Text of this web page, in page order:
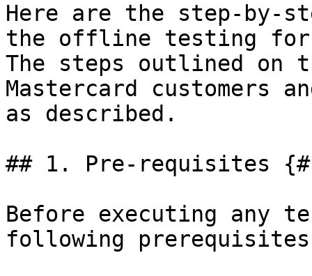
Here are the step-by-
the offline testing for
The steps outlined on
Mastercard customers
as described.
## 1. Pre-requisites
Before executing any
following